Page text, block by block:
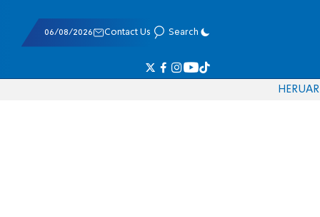
06/08/2026 Contact Us Search
HERUAR